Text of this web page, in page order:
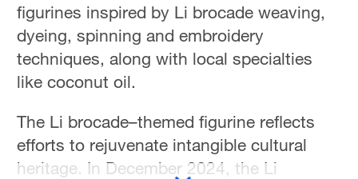
figurines inspired by Li brocade weaving,
dyeing, spinning and embroidery
techniques, along with local specialties
like coconut oil.
The Li brocade–themed figurine reflects
efforts to rejuvenate intangible cultural
heritage. In December 2024, the Li